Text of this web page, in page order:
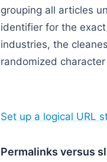
grouping all articles
identifier for the
industries, the
randomized
Set up a logical URL
Permalinks versus